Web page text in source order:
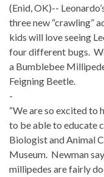
(Enid, OK)--
three new “crawling”
kids will love seeing
four different bugs.
a Bumblebee
Feigning Beetle.
-
“We are so excited to
to be able to educate
Biologist and Animal
Museum. Newman
millipedes are fairly